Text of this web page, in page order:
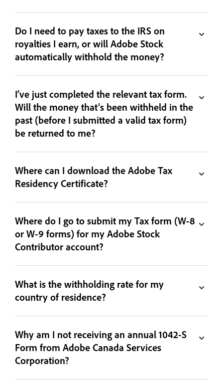
Do I need to pay taxes to the IRS on
royalties I earn, or will Adobe Stock
automatically withhold the money?
I’ve just completed the relevant tax form.
Will the money that’s been withheld in the
past (before I submitted a valid tax form)
be returned to me?
Where can I download the Adobe Tax
Residency Certificate?
Where do I go to submit my Tax form (W-8
or W-9 forms) for my Adobe Stock
Contributor account?
What is the withholding rate for my
country of residence?
Why am I not receiving an annual 1042-S
Form from Adobe Canada Services
Corporation?